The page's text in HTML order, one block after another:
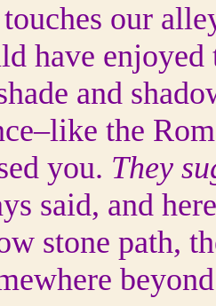
our
have enjoyed
and
the
you. They
said, and
stone path,